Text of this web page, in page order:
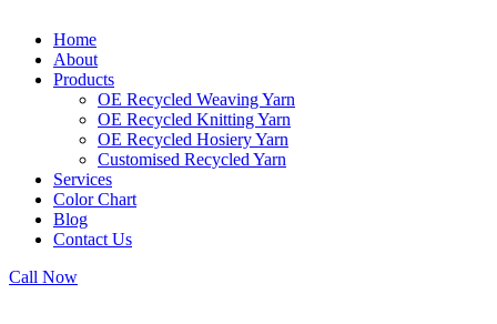
Home
About
Products
OE Recycled Weaving Yarn
OE Recycled Knitting Yarn
OE Recycled Hosiery Yarn
Customised Recycled Yarn
Services
Color Chart
Blog
Contact Us
Call Now